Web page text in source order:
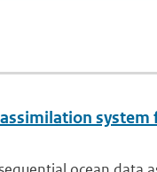
system